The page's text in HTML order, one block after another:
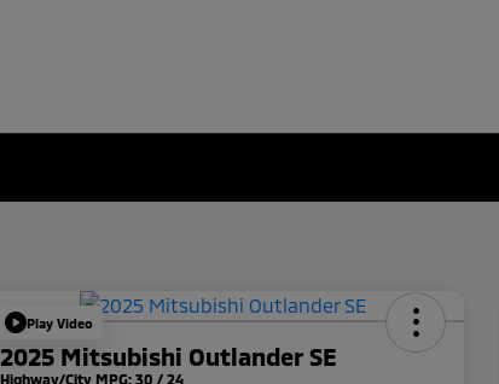
Play Video
2025 Mitsubishi Outlander SE
Highway/City MPG: 30 / 24